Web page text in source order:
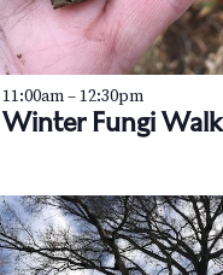
Winter Fungi Walk
11:00am–12:30pm